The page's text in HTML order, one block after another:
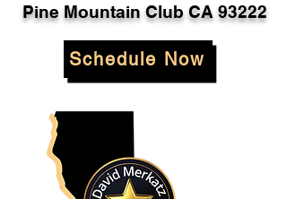
Pine Mountain Club CA 93222
Schedule Now